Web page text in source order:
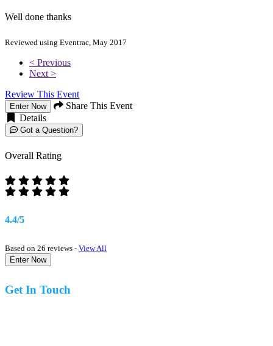
Well done thanks
Reviewed using Eventrac, May 2017
< Previous
Next >
Review This Event
Enter Now
Share This Event
Details
Got a Question?
Overall Rating
4.4/5
Based on 26 reviews - View All
Enter Now
Get In Touch